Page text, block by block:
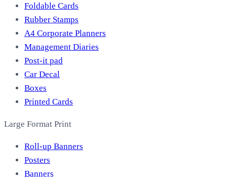
Foldable Cards
Rubber Stamps
A4 Corporate Planners
Management Diaries
Post-it pad
Car Decal
Boxes
Printed Cards
Large Format Print
Roll-up Banners
Posters
Banners